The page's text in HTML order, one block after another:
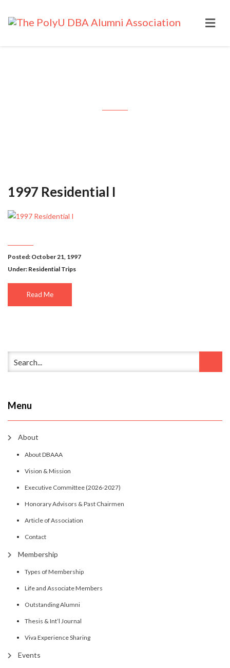
1997 Residential I
Posted: October 21, 1997
Under: Residential Trips
Read Me
Menu
About
About DBAAA
Vision & Mission
Executive Committee (2026-2027)
Honorary Advisors & Past Chairmen
Article of Association
Contact
Membership
Types of Membership
Life and Associate Members
Outstanding Alumni
Thesis & Int’l Journal
Viva Experience Sharing
Events